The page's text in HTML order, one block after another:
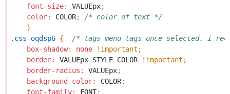
font-size: VALUEpx;
color: COLOR;
/* color of text */
}
. css-oqdsp6 {
/* tags menu tags once selected. i
box-shadow: none !important ;
border: VALUEpx STYLE COLOR !important ;
border-radius : VALUEpx;
background-color: COLOR;
font-family: FONT;